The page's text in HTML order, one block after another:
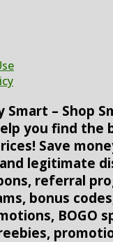
Smart – Shop
you find the
Save
legitimate
referral
bonus
BOGO